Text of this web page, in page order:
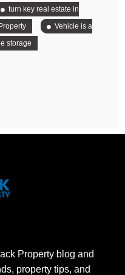
turn key real estate in
Vehicle is a
storage
Property blog and
property tips, and